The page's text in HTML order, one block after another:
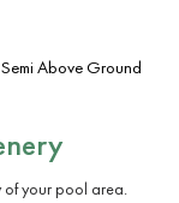
Above Ground